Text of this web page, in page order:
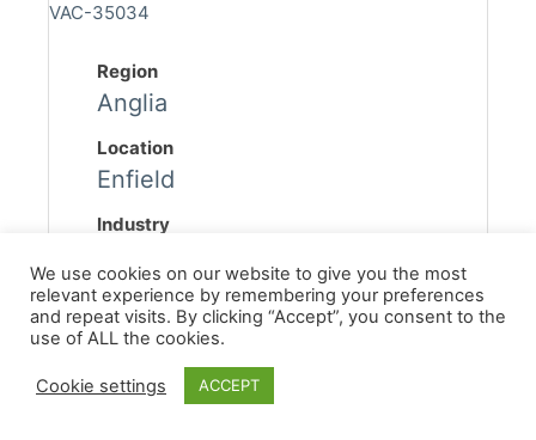
VAC-35034
Region
Anglia
Location
Enfield
Industry
Discipline
Asbestos Surveyor
Sub Discipline
We use cookies on our website to give you the most
relevant experience by remembering your preferences
and repeat visits. By clicking “Accept”, you consent to the
use of ALL the cookies.
Cookie settings ACCEPT